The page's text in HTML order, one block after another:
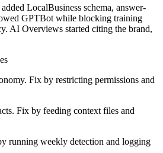
LocalBusiness schema, answer-
GPTBot while blocking training
AI Overviews started citing the brand,
Fix by restricting permissions and
Fix by feeding context files and
running weekly detection and logging